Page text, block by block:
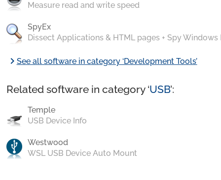
Measure read and write speed
SpyEx
Dissect Applications & HTML pages + Spy Windows
chevron_rightSee all software in category ‘Development Tools’
Related software in category ‘USB’:
Temple
USB Device Info
Westwood
WSL USB Device Auto Mount